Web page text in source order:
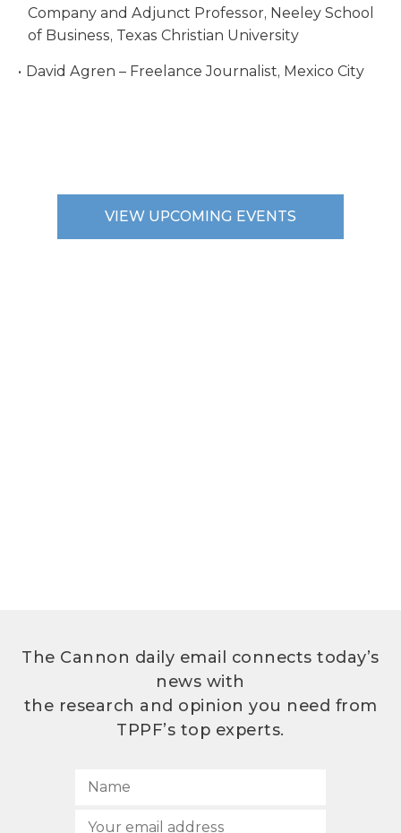
Company and Adjunct Professor, Neeley School
of Business, Texas Christian University
David Agren – Freelance Journalist, Mexico City
VIEW UPCOMING EVENTS
The Cannon daily email connects today’s
news with
the research and opinion you need from
TPPF’s top experts.